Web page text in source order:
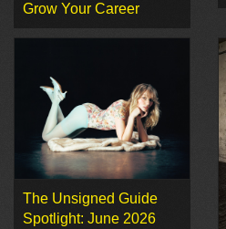
Grow Your Career
The Unsigned Guide
Spotlight: June 2026